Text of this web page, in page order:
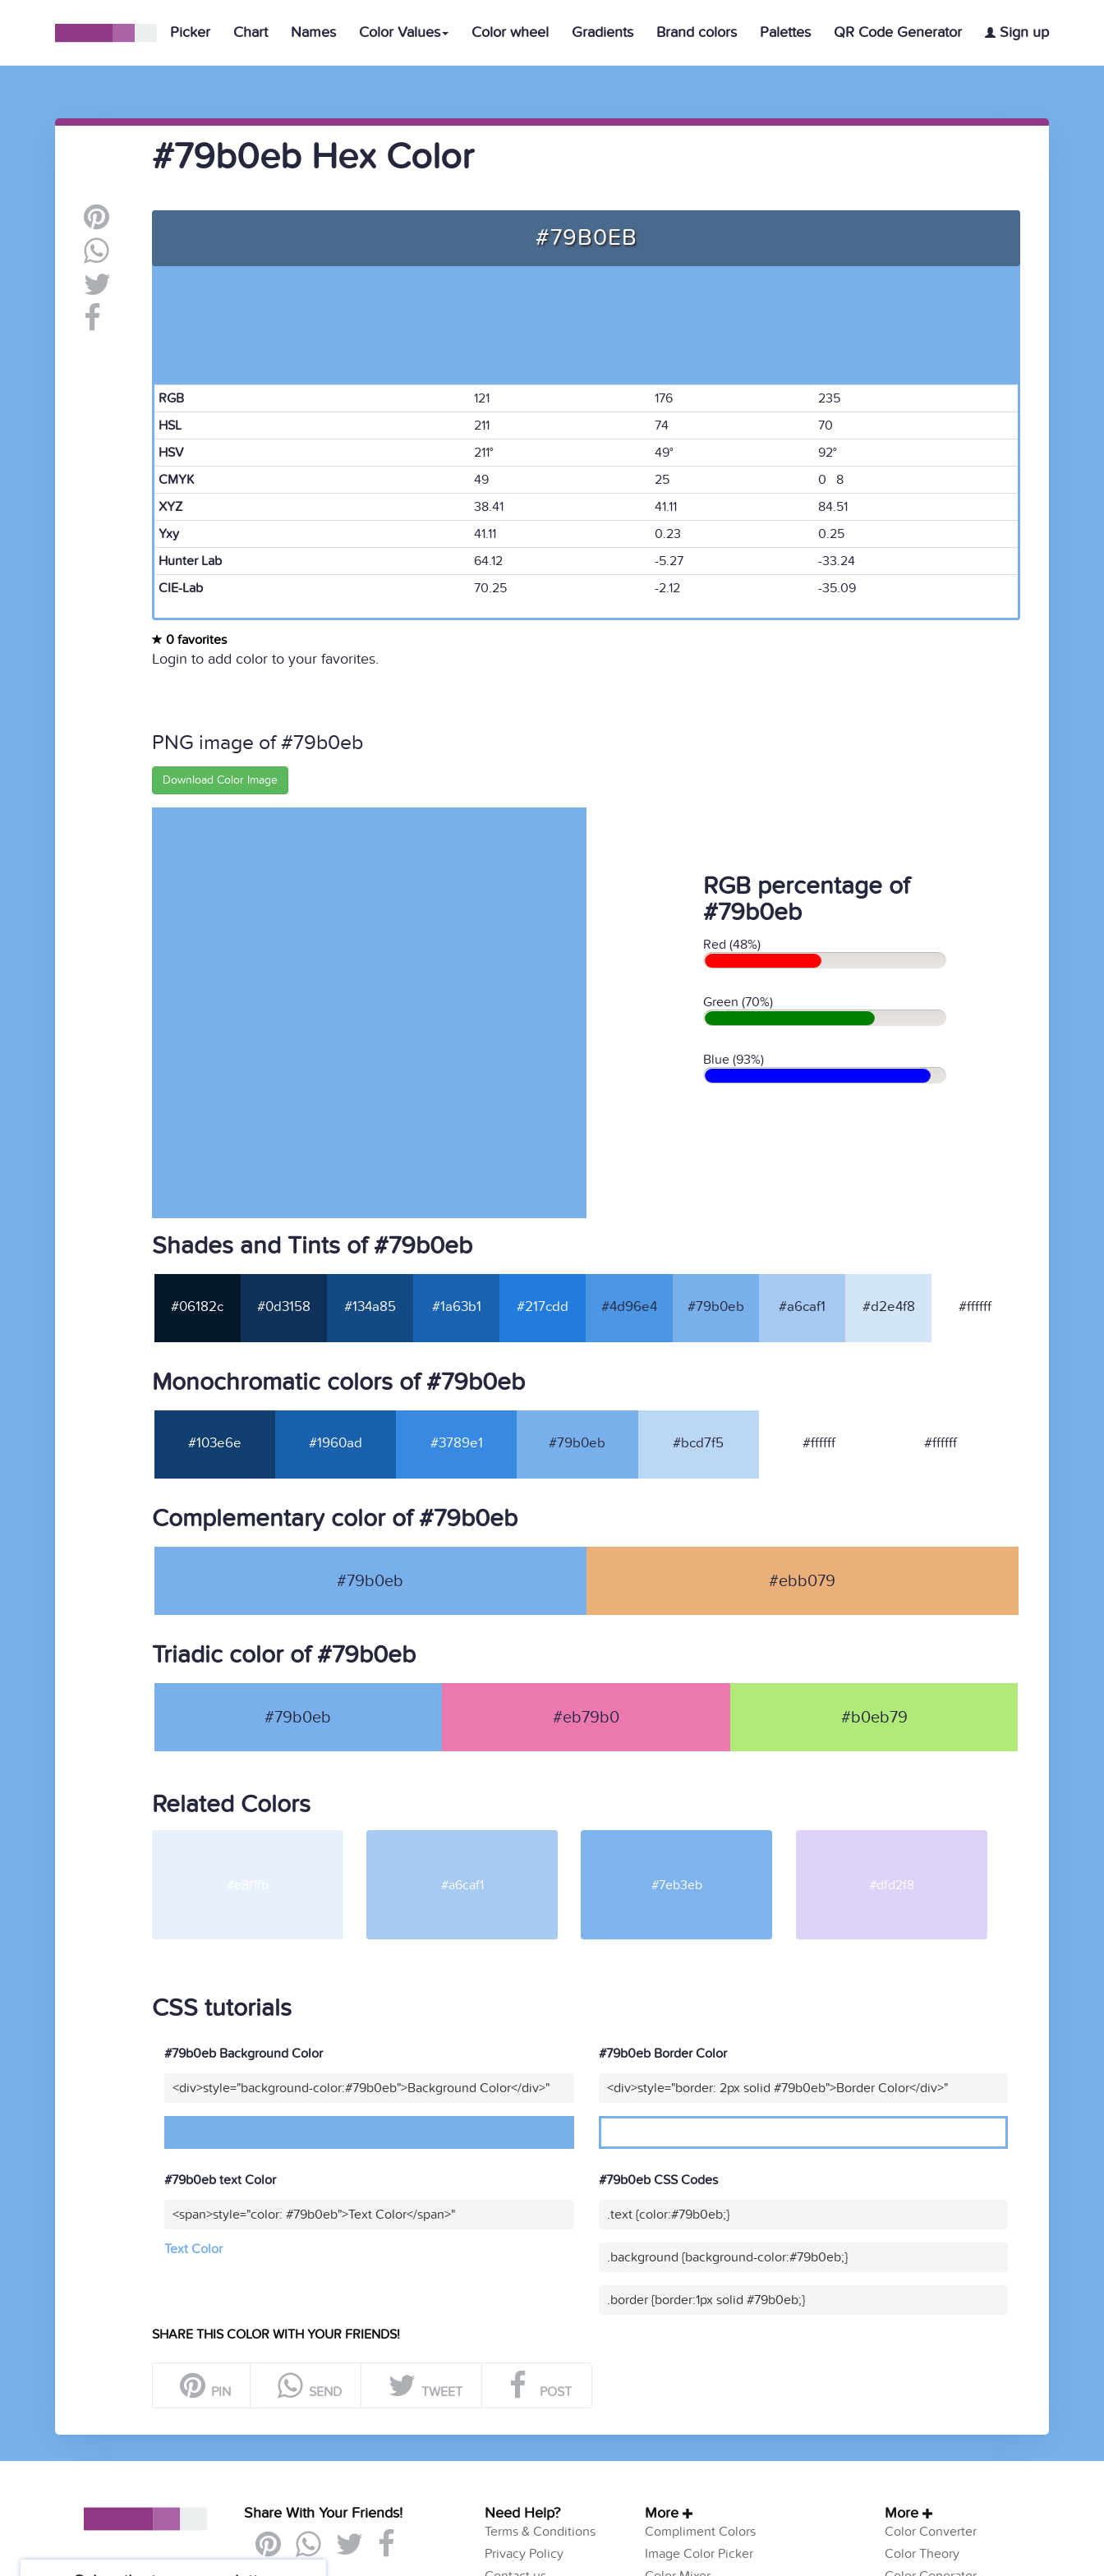
Picker Chart Names Color Values Color wheel Gradients Brand colors Palettes QR Code Generator Sign up
#79b0eb Hex Color
#79B0EB
RGB 121 176
235
HSL
211 74
70
HSV
211° 49°
92°
CMYK
49 25
0 8
XYZ
38.41 41.11
84.51
Yxy
41.11 0.23
0.25
Hunter Lab
64.12 -5.27
-33.24
CIE-Lab
70.25 -2.12 -35.09
0 favorites
Login to add color to your favorites.
PNG image of #79b0eb
Download Color Image
RGB percentage of
#79b0eb
Red (48%)
Green (70%)
Blue (93%)
Shades and Tints of #79b0eb
#06182c #0d3158 #134a85 #1a63b1 #217cdd #4d96e4 #79b0eb #a6caf1 #d2e4f8 #ffffff
Monochromatic colors of #79b0eb
#103e6e #1960ad #3789e1 #79b0eb #bcd7f5 #ffffff #ffffff
Complementary color of #79b0eb
#79b0eb #ebb079
Triadic color of #79b0eb
#79b0eb #eb79b0 #b0eb79
Related Colors
#a6caf1 #7eb3eb #dfd2f8
CSS tutorials
#79b0eb Background Color
<div>style="background-color:#79b0eb">Background Color</div>"
#79b0eb Border Color
<div>style="border: 2px solid #79b0eb">Border Color</div>"
#79b0eb text Color
<span>style="color: #79b0eb">Text Color</span>"
Text Color
#79b0eb CSS Codes
.text {color:#79b0eb;}
.background {background-color:#79b0eb;}
.border {border:1px solid #79b0eb;}
SHARE THIS COLOR WITH YOUR FRIENDS!
PIN SEND TWEET POST
Share With Your Friends! Need Help?
Terms & Conditions
Privacy Policy
More
Compliment Colors
Image Color Picker
More
Color Converter
Color Theory